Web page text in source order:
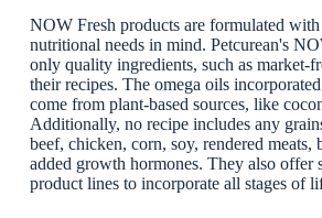
NOW Fresh products are formulated
nutritional needs in mind. Petcurean's
only quality ingredients, such as market-
their recipes. The omega oils
come from plant-based sources, like
Additionally, no recipe includes any
beef, chicken, corn, soy, rendered meats,
added growth hormones. They also offer
product lines to incorporate all stages of